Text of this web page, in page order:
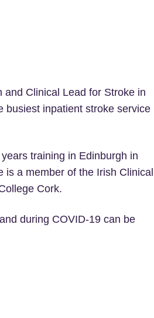
Clinical Lead for Stroke in
busiest inpatient stroke service
training in Edinburgh in
a member of the Irish Clinical
Cork.
during COVID-19 can be